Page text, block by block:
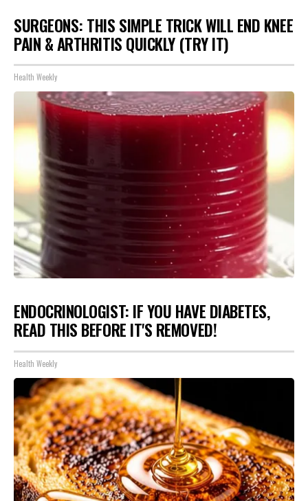
SURGEONS: THIS SIMPLE TRICK WILL END KNEE
PAIN & ARTHRITIS QUICKLY (TRY IT)
Health Weekly
ENDOCRINOLOGIST: IF YOU HAVE DIABETES,
READ THIS BEFORE IT'S REMOVED!
Health Weekly